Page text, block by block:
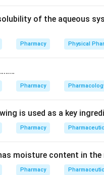
and Thioridazine belong
structure), not the
antipsychotic at all. It is
does not belong here.
the butyrophenone
(4) — Haloperidol.
of the aqueous
Pharmacy Physical
Pharmacy
is used as a key
Pharmacy
moisture content in
Pharmacy